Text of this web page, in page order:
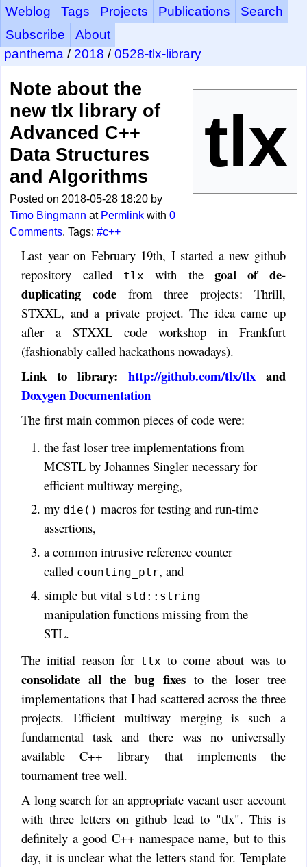
Weblog Tags Projects Publications
Search
Subscribe
About
panthema / 2018 /0528-tlx-library
Note about the
new tlx library of
Advanced C++
Data Structures
and Algorithms
Posted on 2018-05-28 18:20 by
Timo Bingmann at Permlink with0
Comments. Tags:#c++
Last year on February 19th, I started a new github
repository called
tlx with thegoal of de-
duplicating codefrom three projects: Thrill,
STXXL, and a private project. The idea came up
after a STXXL code workshop in Frankfurt
(fashionably called hackathons nowadays).
Link to library: http://github.com/tlx/tlxand
Doxygen Documentation
The first main common pieces of code were:
the fast loser tree implementations from
MCSTL by Johannes Singler necessary for
efficient multiway merging,
my die() macros for testing and run-time
assertions,
a common intrusive reference counter
called counting_ptr, and
simple but vital std::string
manipulation functions missing from the
STL.
The initial reason for tlx to come about was to
consolidate all the bug fixesto the loser tree
implementations that I had scattered across the three
projects. Efficient multiway merging is such a
fundamental task and there was no universally
available C++ library that implements the
tournament tree well.
A long search for an appropriate vacant user account
with three letters on github lead to "tlx". This is
definitely a good C++ namespace name, but to this
day, it is unclear what the letters stand for. Template